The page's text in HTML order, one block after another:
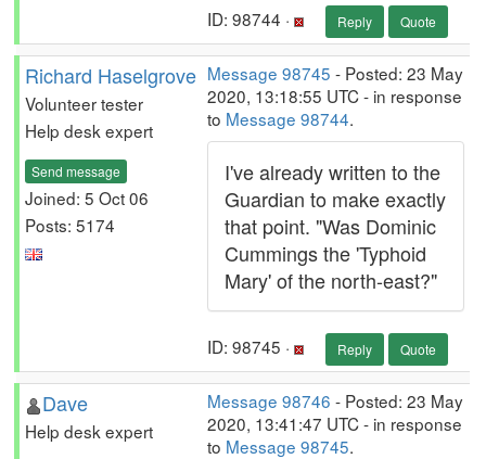
ID: 98744 · Reply Quote
Richard Haselgrove
Volunteer tester
Help desk expert
Send message
Joined: 5 Oct 06
Posts: 5174
Message 98745 - Posted: 23 May
2020, 13:18:55 UTC - in response
to Message 98744.
I've already written to the
Guardian to make exactly
that point. "Was Dominic
Cummings the 'Typhoid
Mary' of the north-east?"
ID: 98745 · Reply Quote
Dave
Help desk expert
Message 98746 - Posted: 23 May
2020, 13:41:47 UTC - in response
to Message 98745.